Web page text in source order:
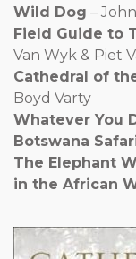
Wild Dog –
Field Guide to
Van Wyk & Piet
Cathedral of
Boyd Varty
Whatever You
Botswana
The Elephant
in the African